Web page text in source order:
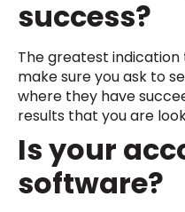
success?
The greatest
make sure you ask to
where they have
results that you are
Is your
software?